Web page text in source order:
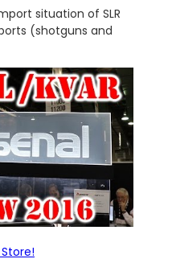
situation of SLR
(shotguns and